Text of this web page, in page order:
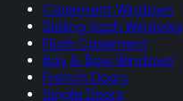
Casement Windows
Sliding Sash Windows
Flush Casement
Bay & Bow Windows
French Doors
Single Doors